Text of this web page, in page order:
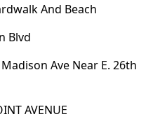
And Beach
Blvd
Ave Near E. 26th
AVENUE